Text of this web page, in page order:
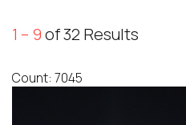
1 – 9of 32 Results
Count: 7045